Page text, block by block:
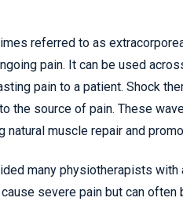
referred to as
pain. It can be used
pain to a patient. Shock
the source of pain. These
natural muscle repair and
many physiotherapists
severe pain but can